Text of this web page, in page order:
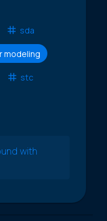
sda
modeling
stc
with